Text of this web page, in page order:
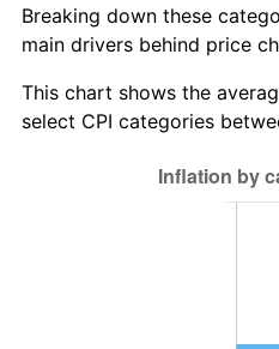
Breaking down these
main drivers behind price
This chart shows the
select CPI categories